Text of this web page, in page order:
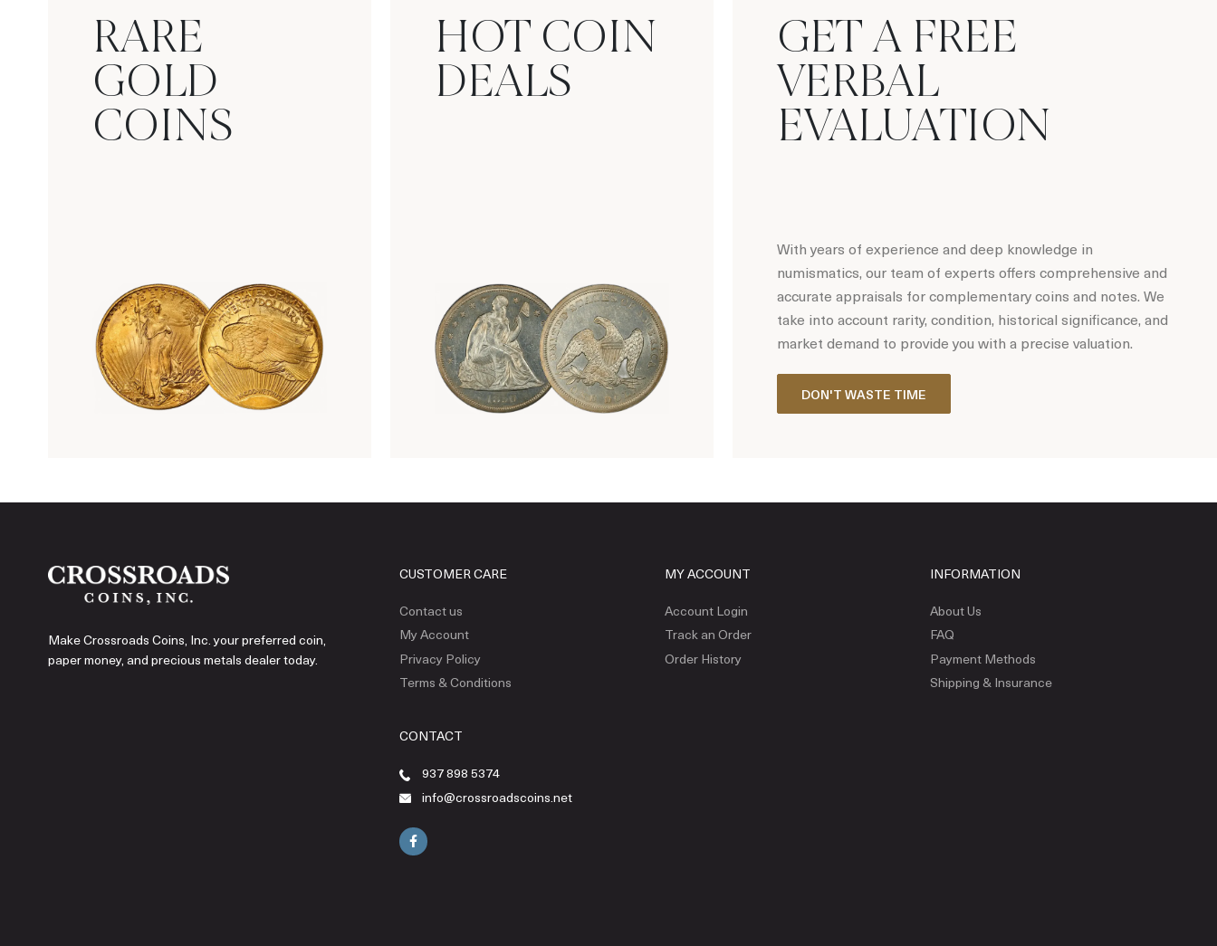
RARE
GOLD
COINS
HOT COIN
DEALS
GET A FREE
VERBAL
EVALUATION
With years of experience and deep knowledge in
numismatics, our team of experts offers comprehensive and
accurate appraisals for complementary coins and notes. We
take into account rarity, condition, historical significance, and
market demand to provide you with a precise valuation.
DON'T WASTE TIME
Make Crossroads Coins, Inc. your preferred coin,
paper money, and precious metals dealer today.
CUSTOMER CARE
Contact us
My Account
Privacy Policy
Terms & Conditions
MY ACCOUNT
Account Login
Track an Order
Order History
INFORMATION
About Us
FAQ
Payment Methods
Shipping & Insurance
CONTACT
937 898 5374
info@crossroadscoins.net